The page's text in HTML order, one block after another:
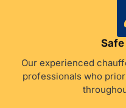
Safe
Our experienced
professionals who